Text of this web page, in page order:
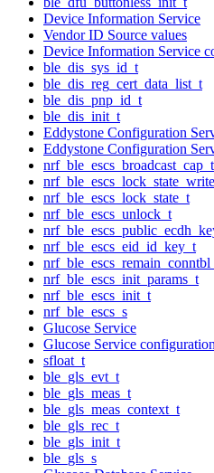
Device Information Service
Vendor ID Source values
Device Information Service
ble_dis_sys_id_t
ble_dis_reg_cert_data_list_t
ble_dis_pnp_id_t
ble_dis_init_t
Eddystone Configuration
Eddystone Configuration
nrf_ble_escs_broadcast_cap_t
nrf_ble_escs_lock_state_t
nrf_ble_escs_unlock_t
nrf_ble_escs_eid_id_key_t
nrf_ble_escs_init_params_t
nrf_ble_escs_init_t
nrf_ble_escs_s
Glucose Service
Glucose Service configuration
sfloat_t
ble_gls_evt_t
ble_gls_meas_t
ble_gls_meas_context_t
ble_gls_rec_t
ble_gls_init_t
ble_gls_s